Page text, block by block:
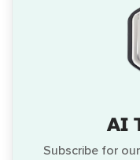
AI
Subscribe for